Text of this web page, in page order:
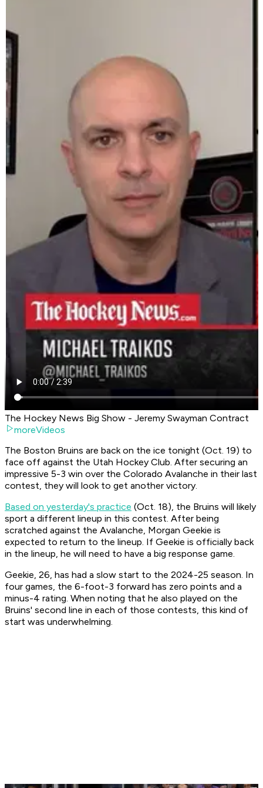
The Hockey News Big Show - Jeremy Swayman Contract
moreVideos
The Boston Bruins are back on the ice tonight (Oct. 19) to
face off against the Utah Hockey Club. After securing an
impressive 5-3 win over the Colorado Avalanche in their last
contest, they will look to get another victory.
Based on yesterday's practice (Oct. 18), the Bruins will likely
sport a different lineup in this contest. After being
scratched against the Avalanche, Morgan Geekie is
expected to return to the lineup. If Geekie is officially back
in the lineup, he will need to have a big response game.
Geekie, 26, has had a slow start to the 2024-25 season. In
four games, the 6-foot-3 forward has zero points and a
minus-4 rating. When noting that he also played on the
Bruins' second line in each of those contests, this kind of
start was underwhelming.